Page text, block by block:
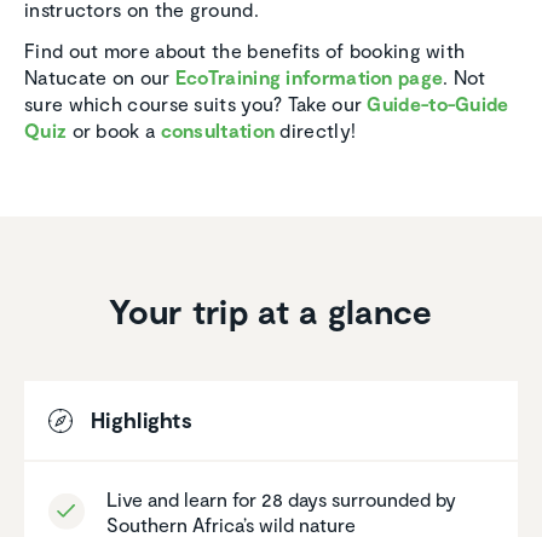
instructors on the ground.
Find out more about the benefits of booking with
Natucate on our EcoTraining information page. Not
sure which course suits you? Take ourGuide-to-Guide
Quiz or book a consultation directly!
Your trip at a glance
Highlights
Live and learn for 28 days surrounded by
Southern Africa’s wild nature